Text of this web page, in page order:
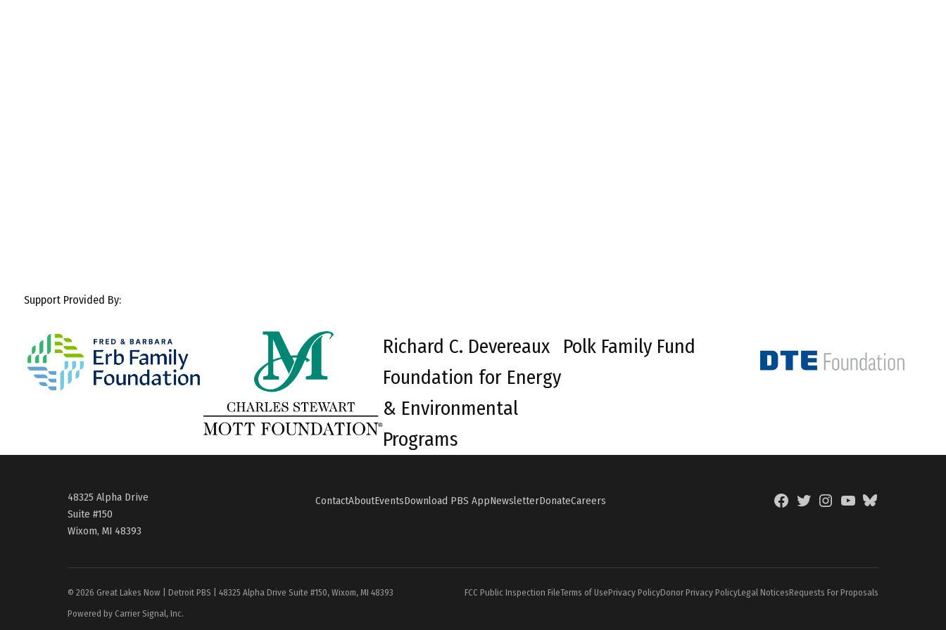
Support Provided By:
Richard C. Devereaux
Foundation for Energy
& Environmental
Programs
Polk Family Fund
48325 Alpha Drive
Suite #150
Wixom, MI 48393
ContactAboutEventsDownload PBS AppNewsletterDonateCareers
FacebookTwitterInstagramYouTubeBlueSky
© 2026 Great Lakes Now | Detroit PBS | 48325 Alpha Drive Suite #150, Wixom, MI 48393 FCC Public Inspection FileTerms of UsePrivacy PolicyDonor Privacy PolicyLegal NoticesRequests For Proposals
Powered by Carrier Signal, Inc.